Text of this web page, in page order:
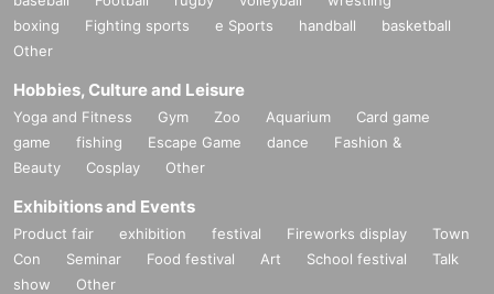
boxing
Fighting sports e Sports handball
basketball
Other
Hobbies, Culture and Leisure
Yoga and Fitness Gym Zoo Aquarium
Card game
game
fishing Escape Game dance
Fashion &
Beauty
Cosplay Other
Exhibitions and Events
Product fair exhibition festival Fireworks display
Town
Con
Seminar Food festival Art School festival
Talk
show
Other